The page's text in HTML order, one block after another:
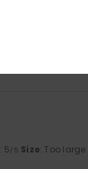
: 5 /5 Size: Too large